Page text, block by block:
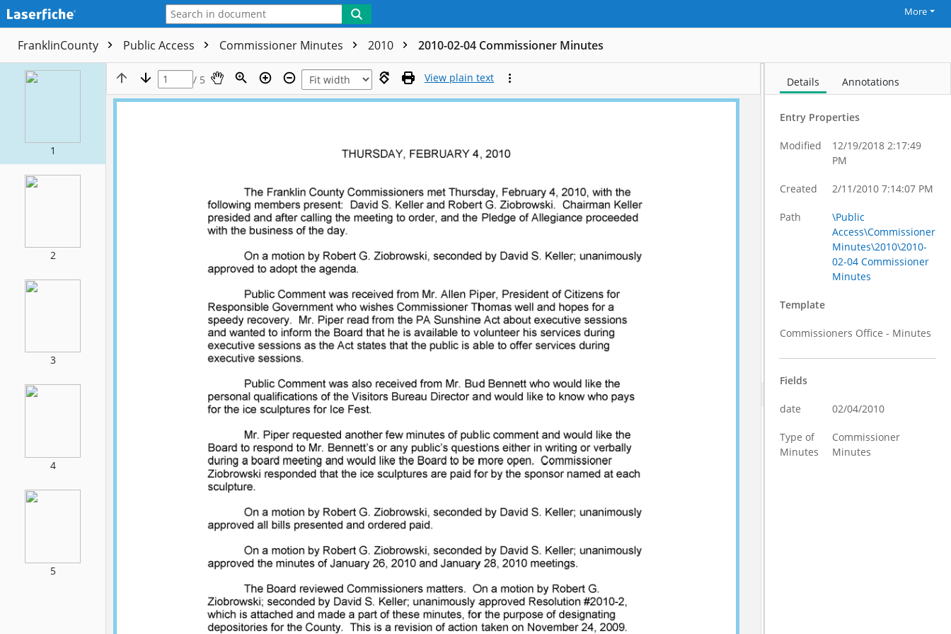
More
FranklinCounty Public Access Commissioner Minutes 2010 2010-02-04 Commissioner Minutes
1
2
3
4
5
/ 5 View plain text Details Annotations
Entry Properties
Modified
12/19/2018 2:17:49
PM
Created 2/11/2010 7:14:07 PM
Path
\Public
Access\Commissioner
Minutes\2010\2010-
02-04 Commissioner
Minutes
Template
Commissioners Office - Minutes
Fields
date 02/04/2010
Type of
Minutes
Commissioner
Minutes